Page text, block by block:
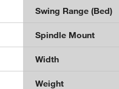
Swing Range (Bed)
Spindle Mount
Width
Weight